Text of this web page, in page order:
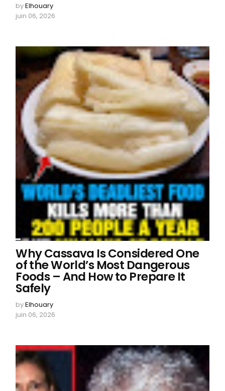
byElhouary
juin 06, 2026
Why Cassava Is Considered One
of the World’s Most Dangerous
Foods – And How to Prepare It
Safely
byElhouary
juin 06, 2026